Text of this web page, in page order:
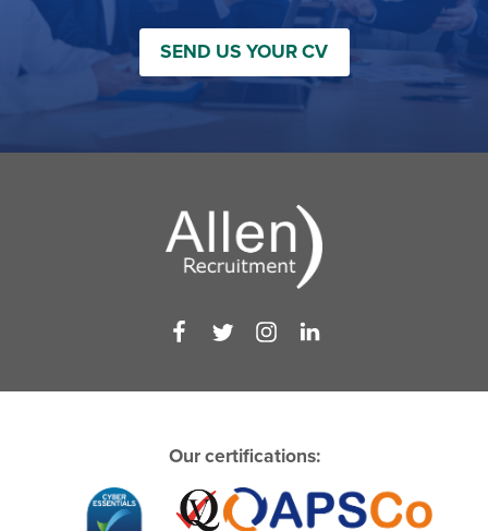
SEND US YOUR CV
Our certifications: